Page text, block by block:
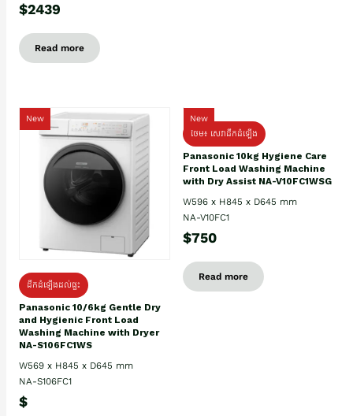
$2439
Read more
New
ដឹកដំឡើងដល់ផ្ទះ
Panasonic 10/6kg Gentle Dry
and Hygienic Front Load
Washing Machine with Dryer
NA-S106FC1WS
W569 x H845 x D645 mm
NA-S106FC1
$
New
ថែម៖ សេវាដឹកដំឡើង
Panasonic 10kg Hygiene Care
Front Load Washing Machine
with Dry Assist NA-V10FC1WSG
W596 x H845 x D645 mm
NA-V10FC1
$750
Read more